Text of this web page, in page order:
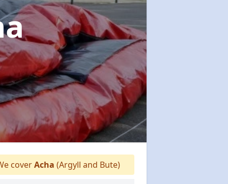
coverAcha (Argyll and Bute)